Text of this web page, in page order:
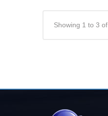
Showing 1 to 3